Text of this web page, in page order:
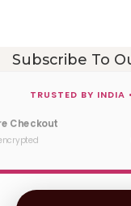
Subscribe To
TRUSTED BY INDIA
Checkout